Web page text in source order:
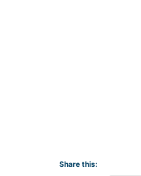
Share this: